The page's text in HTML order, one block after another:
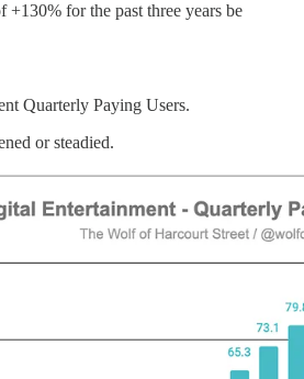
for the past three years be
Quarterly Paying Users.
or steadied.